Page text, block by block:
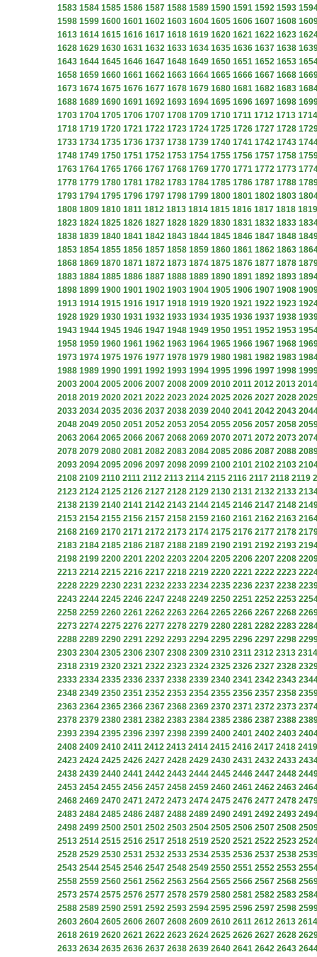
1583 1584 1585 1586 1587 1588 1589 1590 1591 1592 1593
1598 1599 1600 1601 1602 1603 1604 1605 1606 1607 1608
1613 1614 1615 1616 1617 1618 1619 1620 1621 1622 1623
1628 1629 1630 1631 1632 1633 1634 1635 1636 1637 1638
1643 1644 1645 1646 1647 1648 1649 1650 1651 1652 1653
1658 1659 1660 1661 1662 1663 1664 1665 1666 1667 1668
1673 1674 1675 1676 1677 1678 1679 1680 1681 1682 1683
1688 1689 1690 1691 1692 1693 1694 1695 1696 1697 1698
1703 1704 1705 1706 1707 1708 1709 1710 1711 1712 1713 1714
1718 1719 1720 1721 1722 1723 1724 1725 1726 1727 1728
1733 1734 1735 1736 1737 1738 1739 1740 1741 1742 1743
1748 1749 1750 1751 1752 1753 1754 1755 1756 1757 1758
1763 1764 1765 1766 1767 1768 1769 1770 1771 1772 1773
1778 1779 1780 1781 1782 1783 1784 1785 1786 1787 1788
1793 1794 1795 1796 1797 1798 1799 1800 1801 1802 1803
1808 1809 1810 1811 1812 1813 1814 1815 1816 1817 1818 1819
1823 1824 1825 1826 1827 1828 1829 1830 1831 1832 1833
1838 1839 1840 1841 1842 1843 1844 1845 1846 1847 1848
1853 1854 1855 1856 1857 1858 1859 1860 1861 1862 1863
1868 1869 1870 1871 1872 1873 1874 1875 1876 1877 1878
1883 1884 1885 1886 1887 1888 1889 1890 1891 1892 1893
1898 1899 1900 1901 1902 1903 1904 1905 1906 1907 1908
1913 1914 1915 1916 1917 1918 1919 1920 1921 1922 1923
1928 1929 1930 1931 1932 1933 1934 1935 1936 1937 1938
1943 1944 1945 1946 1947 1948 1949 1950 1951 1952 1953
1958 1959 1960 1961 1962 1963 1964 1965 1966 1967 1968
1973 1974 1975 1976 1977 1978 1979 1980 1981 1982 1983
1988 1989 1990 1991 1992 1993 1994 1995 1996 1997 1998
2003 2004 2005 2006 2007 2008 2009 2010 2011 2012 2013 2014
2018 2019 2020 2021 2022 2023 2024 2025 2026 2027 2028
2033 2034 2035 2036 2037 2038 2039 2040 2041 2042 2043
2048 2049 2050 2051 2052 2053 2054 2055 2056 2057 2058
2063 2064 2065 2066 2067 2068 2069 2070 2071 2072 2073
2078 2079 2080 2081 2082 2083 2084 2085 2086 2087 2088
2093 2094 2095 2096 2097 2098 2099 2100 2101 2102 2103
2108 2109 2110 2111 2112 2113 2114 2115 2116 2117 2118 2119
2123 2124 2125 2126 2127 2128 2129 2130 2131 2132 2133
2138 2139 2140 2141 2142 2143 2144 2145 2146 2147 2148
2153 2154 2155 2156 2157 2158 2159 2160 2161 2162 2163
2168 2169 2170 2171 2172 2173 2174 2175 2176 2177 2178
2183 2184 2185 2186 2187 2188 2189 2190 2191 2192 2193
2198 2199 2200 2201 2202 2203 2204 2205 2206 2207 2208
2213 2214 2215 2216 2217 2218 2219 2220 2221 2222 2223
2228 2229 2230 2231 2232 2233 2234 2235 2236 2237 2238
2243 2244 2245 2246 2247 2248 2249 2250 2251 2252 2253
2258 2259 2260 2261 2262 2263 2264 2265 2266 2267 2268
2273 2274 2275 2276 2277 2278 2279 2280 2281 2282 2283
2288 2289 2290 2291 2292 2293 2294 2295 2296 2297 2298
2303 2304 2305 2306 2307 2308 2309 2310 2311 2312 2313 2314
2318 2319 2320 2321 2322 2323 2324 2325 2326 2327 2328
2333 2334 2335 2336 2337 2338 2339 2340 2341 2342 2343
2348 2349 2350 2351 2352 2353 2354 2355 2356 2357 2358
2363 2364 2365 2366 2367 2368 2369 2370 2371 2372 2373
2378 2379 2380 2381 2382 2383 2384 2385 2386 2387 2388
2393 2394 2395 2396 2397 2398 2399 2400 2401 2402 2403
2408 2409 2410 2411 2412 2413 2414 2415 2416 2417 2418 2419
2423 2424 2425 2426 2427 2428 2429 2430 2431 2432 2433
2438 2439 2440 2441 2442 2443 2444 2445 2446 2447 2448
2453 2454 2455 2456 2457 2458 2459 2460 2461 2462 2463
2468 2469 2470 2471 2472 2473 2474 2475 2476 2477 2478
2483 2484 2485 2486 2487 2488 2489 2490 2491 2492 2493
2498 2499 2500 2501 2502 2503 2504 2505 2506 2507 2508
2513 2514 2515 2516 2517 2518 2519 2520 2521 2522 2523
2528 2529 2530 2531 2532 2533 2534 2535 2536 2537 2538
2543 2544 2545 2546 2547 2548 2549 2550 2551 2552 2553
2558 2559 2560 2561 2562 2563 2564 2565 2566 2567 2568
2573 2574 2575 2576 2577 2578 2579 2580 2581 2582 2583
2588 2589 2590 2591 2592 2593 2594 2595 2596 2597 2598
2603 2604 2605 2606 2607 2608 2609 2610 2611 2612 2613 2614
2618 2619 2620 2621 2622 2623 2624 2625 2626 2627 2628
2633 2634 2635 2636 2637 2638 2639 2640 2641 2642 2643